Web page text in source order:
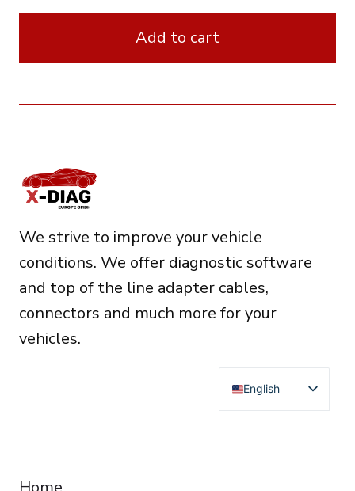
Add to cart
We strive to improve your vehicle
conditions. We offer diagnostic software
and top of the line adapter cables,
connectors and much more for your
vehicles.
English
Deutsch